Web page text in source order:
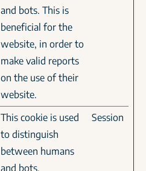
and bots. This is
beneficial for the
website, in order to
make valid reports
on the use of their
website.
This cookie is used
to distinguish
between humans
and bots.
Session